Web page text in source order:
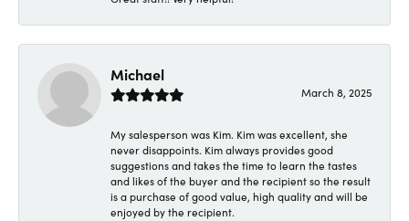
Michael
March 8, 2025
My salesperson was Kim. Kim was excellent, she
never disappoints. Kim always provides good
suggestions and takes the time to learn the tastes
and likes of the buyer and the recipient so the result
is a purchase of good value, high quality and will be
enjoyed by the recipient.